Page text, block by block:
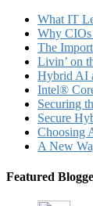
What IT
Why CIOs
The
Livin’ on
Hybrid AI
Intel®
Securing
Secure
Choosing
A New
Featured